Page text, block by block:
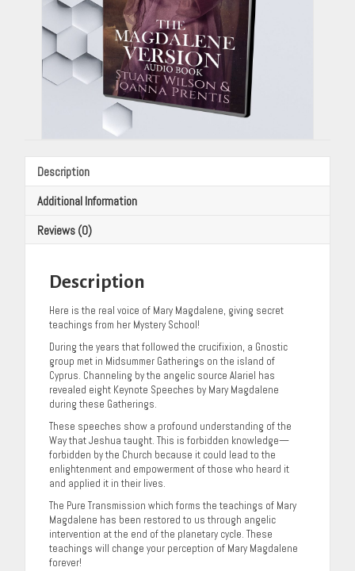
Description
Additional Information
Reviews (0)
Description
Here is the real voice of Mary Magdalene, giving secret
teachings from her Mystery School!
During the years that followed the crucifixion, a Gnostic
group met in Midsummer Gatherings on the island of
Cyprus. Channeling by the angelic source Alariel has
revealed eight Keynote Speeches by Mary Magdalene
during these Gatherings.
These speeches show a profound understanding of the
Way that Jeshua taught. This is forbidden knowledge—
forbidden by the Church because it could lead to the
enlightenment and empowerment of those who heard it
and applied it in their lives.
The Pure Transmission which forms the teachings of Mary
Magdalene has been restored to us through angelic
intervention at the end of the planetary cycle. These
teachings will change your perception of Mary Magdalene
forever!